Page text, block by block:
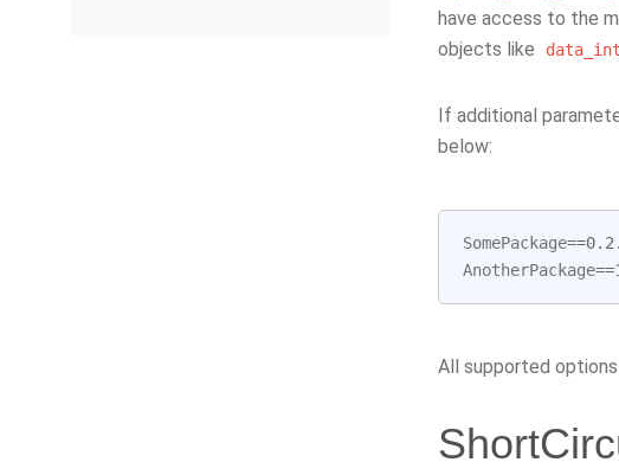
have access to the
objects like
If additional
below:
SomePackage==
AnotherPackage==
All supported